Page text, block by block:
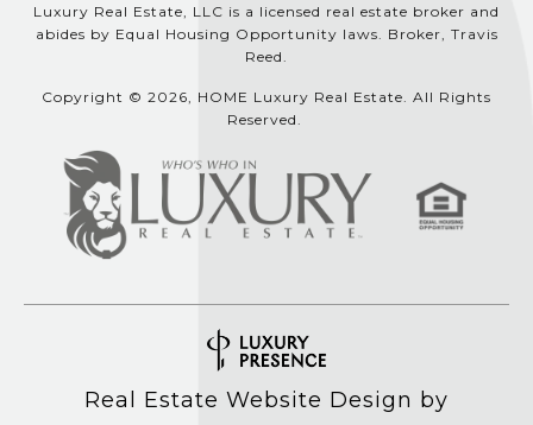
Luxury Real Estate, LLC is a licensed real estate broker and
abides by Equal Housing Opportunity laws. Broker, Travis
Reed.
Copyright © 2026, HOME Luxury Real Estate. All Rights
Reserved.
Real Estate Website Design by